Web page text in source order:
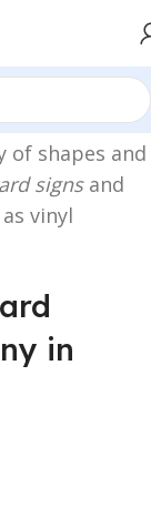
of shapes and
signsand
vinyl
in